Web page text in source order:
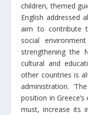
children, themed
English addressed
aim to contribute
social
strengthening the
cultural and
other countries is
administration.
position in
must, increase its